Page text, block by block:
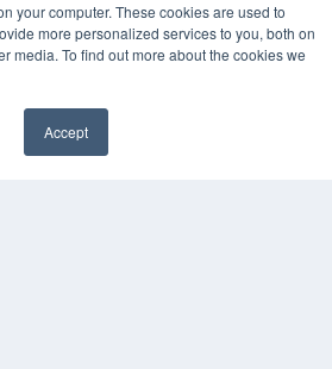
your computer. These cookies are used to
more personalized services to you, both on
media. To find out more about the cookies we
Accept